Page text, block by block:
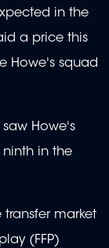
in the
a price this
Howe's squad
Howe's
in the
market
(FFP)